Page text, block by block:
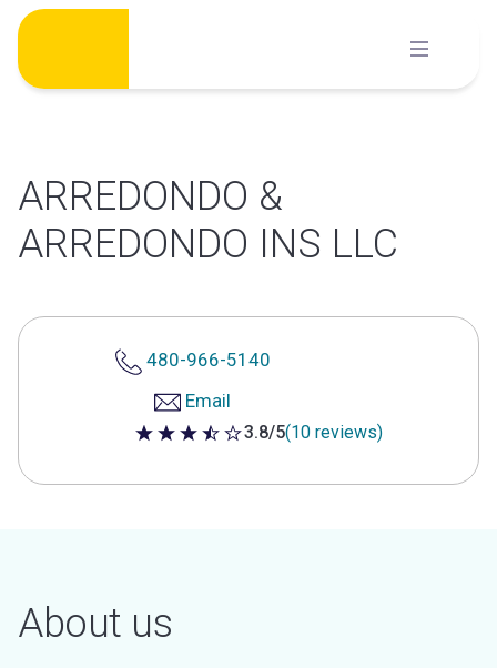
Skip
content
ARREDONDO &
ARREDONDO INS LLC
480-966-5140
Email
3.8 out of 5 stars
3.8/5(10 reviews)
About us